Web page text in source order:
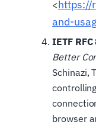
<https://
and-
IETF
Better
Schinazi,
browser